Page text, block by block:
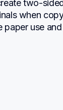
two-
when
paper use